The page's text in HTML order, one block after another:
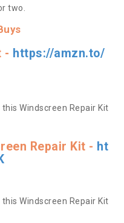
two.
- https://amzn.to/
Windscreen Repair Kit
Repair Kit - ht
Windscreen Repair Kit